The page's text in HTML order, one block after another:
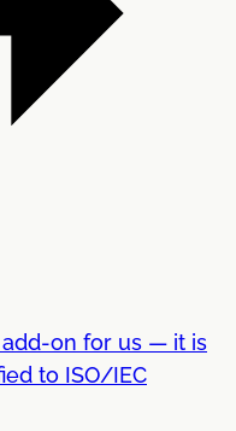
on for us — it is
to ISO/IEC